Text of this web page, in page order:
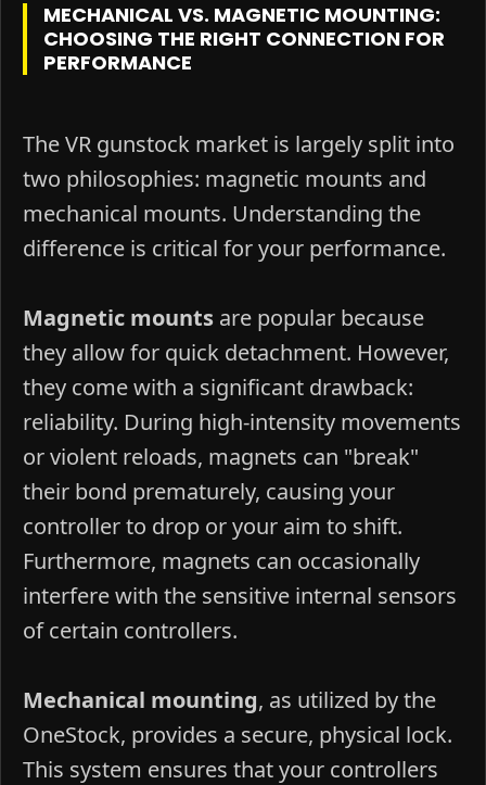
MECHANICAL VS. MAGNETIC MOUNTING:
CHOOSING THE RIGHT CONNECTION FOR
PERFORMANCE
The VR gunstock market is largely split into
two philosophies: magnetic mounts and
mechanical mounts. Understanding the
difference is critical for your performance.
Magnetic mounts are popular because
they allow for quick detachment. However,
they come with a significant drawback:
reliability. During high-intensity movements
or violent reloads, magnets can "break"
their bond prematurely, causing your
controller to drop or your aim to shift.
Furthermore, magnets can occasionally
interfere with the sensitive internal sensors
of certain controllers.
Mechanical mounting, as utilized by the
OneStock, provides a secure, physical lock.
This system ensures that your controllers